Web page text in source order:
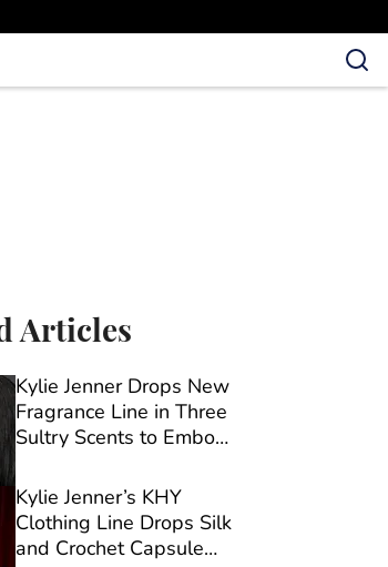
Articles
Kylie Jenner Drops New
Fragrance Line in Three
Sultry Scents to Embody
Kylie Jenner’s KHY
Clothing Line Drops Silk
and Crochet Capsule